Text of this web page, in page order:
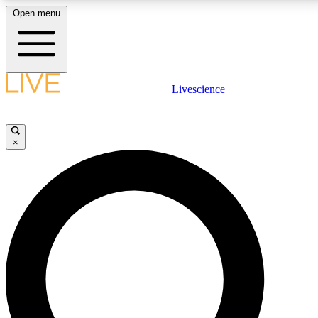
LIVE SCIENCE PLUS
LIVE SCIENCE PRO
Unlimited access to our exclusive features, expert analysis and in-
Open menu
Livescience
×